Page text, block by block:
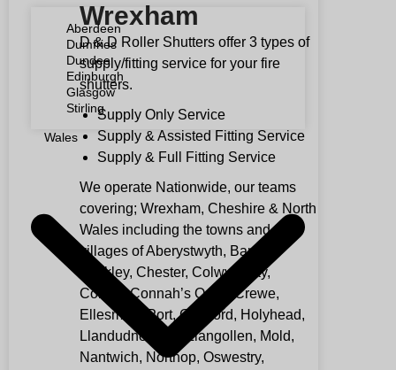
Aberdeen
Dumfries
Dundee
Edinburgh
Glasgow
Stirling
Wales
Wrexham
D & D Roller Shutters offer 3 types of
supply/fitting service for your fire
shutters.
Supply Only Service
Supply & Assisted Fitting Service
Supply & Full Fitting Service
We operate Nationwide, our teams
covering; Wrexham, Cheshire & North
Wales including the towns and
villages of Aberystwyth, Bangor,
Buckley, Chester, Colwyn Bay,
Conwy, Connah’s Quay, Crewe,
Ellesmere Port, Gresford, Holyhead,
Llandudno, Llay, Llangollen, Mold,
Nantwich, Northop, Oswestry,